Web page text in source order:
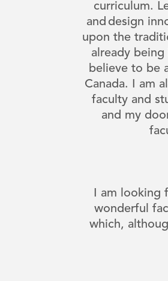
curriculum.
and design
upon the
already
believe to be
Canada. I am
faculty and
and my
I am looking
wonderful
which,